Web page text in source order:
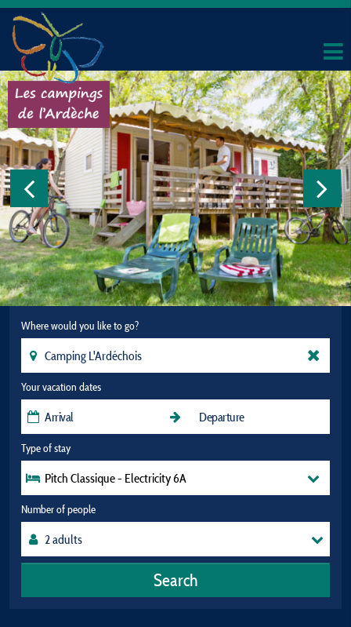
Where would you like to go?
Your vacation dates
Type of stay
Pitch Classique - Electricity 6A
Number of people
Search